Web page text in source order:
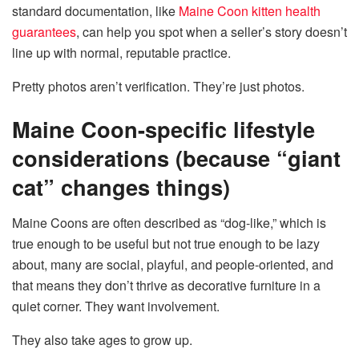
standard documentation, like Maine Coon kitten health
guarantees, can help you spot when a seller’s story doesn’t
line up with normal, reputable practice.
Pretty photos aren’t verification. They’re just photos.
Maine Coon-specific lifestyle
considerations (because “giant
cat” changes things)
Maine Coons are often described as “dog-like,” which is
true enough to be useful but not true enough to be lazy
about, many are social, playful, and people-oriented, and
that means they don’t thrive as decorative furniture in a
quiet corner. They want involvement.
They also take ages to grow up.